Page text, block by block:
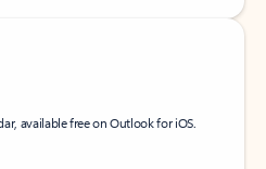
available free on Outlook for iOS.